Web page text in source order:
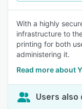
With a highly
infrastructure to
printing for both
administering it.
Read more about
Users also